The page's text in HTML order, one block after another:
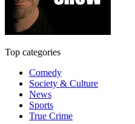
Top categories
Comedy
Society & Culture
News
Sports
True Crime